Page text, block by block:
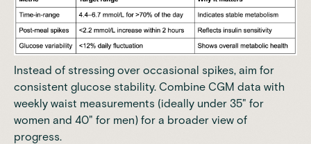
Instead of stressing over occasional spikes, aim for
consistent glucose stability. Combine CGM data with
weekly waist measurements (ideally under 35" for
women and 40" for men) for a broader view of
progress.